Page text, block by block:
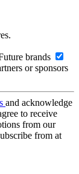
brands
or sponsors
and acknowledge
to receive
from our
from at